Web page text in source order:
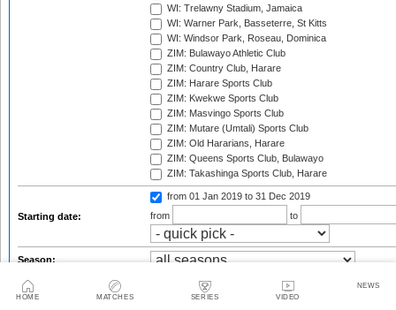
HOME MATCHES SERIES VIDEO
NEWS
WI: Trelawny Stadium, Jamaica
WI: Warner Park, Basseterre, St Kitts
WI: Windsor Park, Roseau, Dominica
ZIM: Bulawayo Athletic Club
ZIM: Country Club, Harare
ZIM: Harare Sports Club
ZIM: Kwekwe Sports Club
ZIM: Masvingo Sports Club
ZIM: Mutare (Umtali) Sports Club
ZIM: Old Hararians, Harare
ZIM: Queens Sports Club, Bulawayo
ZIM: Takashinga Sports Club, Harare
Starting date:
from 01 Jan 2019 to 31 Dec 2019
from
to
Season:
Series: